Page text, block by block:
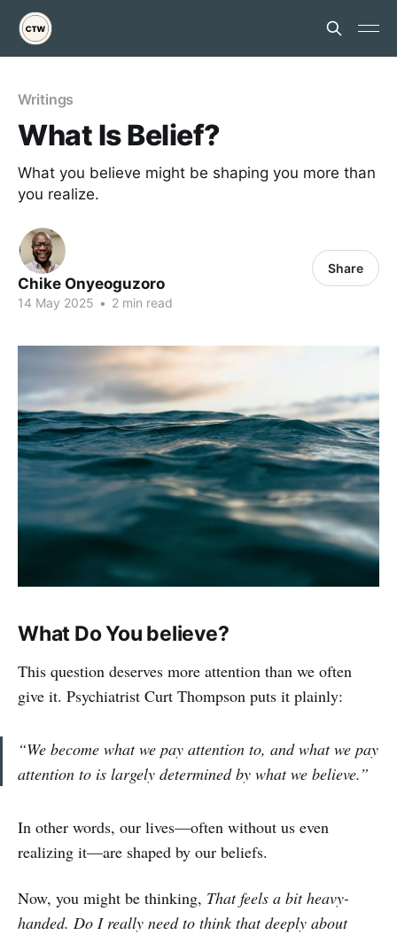
Writings
What Is Belief?
What you believe might be shaping you more than
you realize.
Chike Onyeoguzoro
14 May 2025 • 2 min read
Share
What Do You believe?
This question deserves more attention than we often
give it. Psychiatrist Curt Thompson puts it plainly:
“We become what we pay attention to, and what we pay
attention to is largely determined by what we believe.”
In other words, our lives—often without us even
realizing it—are shaped by our beliefs.
Now, you might be thinking, That feels a bit heavy-
handed. Do I really need to think that deeply about